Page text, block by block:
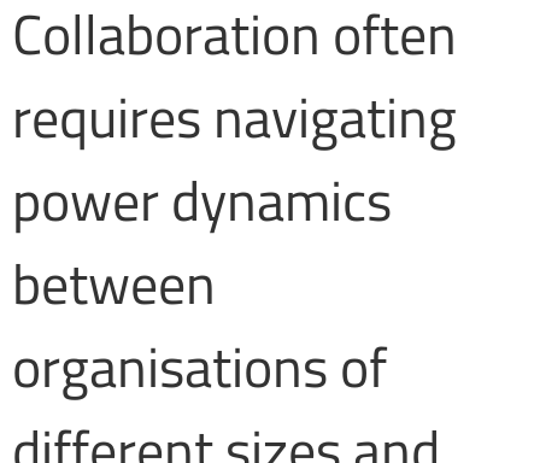
Collaboration often
requires navigating
power dynamics
between
organisations of